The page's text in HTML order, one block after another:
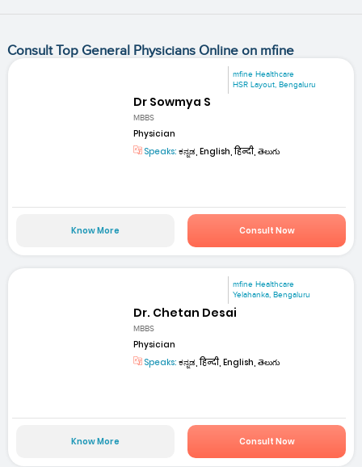
Consult Top General Physicians Online on mfine
mfine Healthcare
HSR Layout, Bengaluru
Dr Sowmya S
MBBS
Physician
Speaks: ಕನ್ನಡ, English, हिन्दी, తెలుగు
Know More Consult Now
mfine Healthcare
Yelahanka, Bengaluru
Dr. Chetan Desai
MBBS
Physician
Speaks: ಕನ್ನಡ, हिन्दी, English, తెలుగు
Know More Consult Now